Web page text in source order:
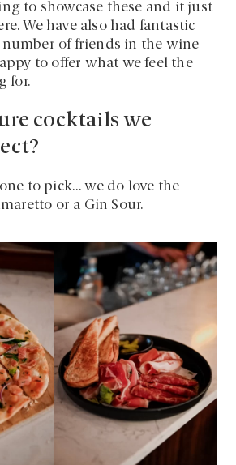
to showcase these and it just
We have also had fantastic
number of friends in the wine
to offer what we feel the
for.
cocktails we
to pick… we do love the
or a Gin Sour.